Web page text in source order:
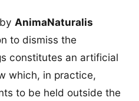
AnimaNaturalis
to dismiss the
constitutes an artificial
which, in practice,
to be held outside the